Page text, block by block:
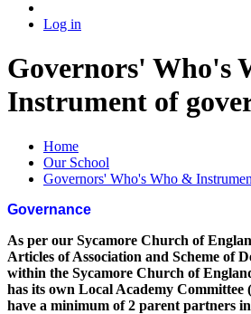
Log in
Governors' Who's
Instrument of
Home
Our School
Governors' Who's Who &
Governance
As per our Sycamore Church of
Articles of Association and Scheme of
within the Sycamore Church of
has its own Local Academy
have a minimum of 2 parent partners